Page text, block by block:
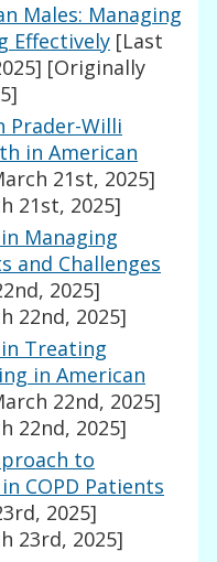
Males: Managing
Effectively [Last
[Originally
Prader-Willi
in American
21st, 2025]
21st, 2025]
Managing
and Challenges
2025]
22nd, 2025]
Treating
in American
22nd, 2025]
22nd, 2025]
to
COPD Patients
2025]
23rd, 2025]